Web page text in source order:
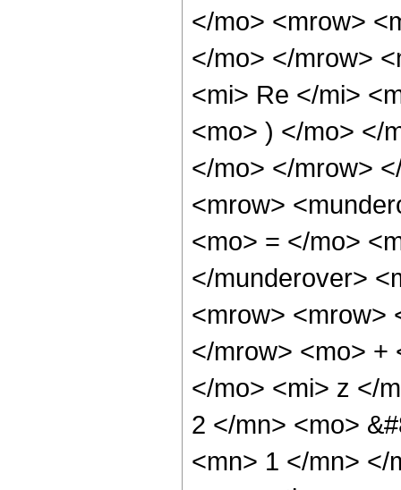
</mo> <mrow>
</mo> </mrow>
<mi> Re </mi>
<mo> ) </mo> </
</mo> </mrow>
<mrow>
<mo> = </mo>
</munderover>
<mrow> <mrow>
</mrow> <mo> +
</mo> <mi> z </
2 </mn> <mo>
<mn> 1 </mn> </